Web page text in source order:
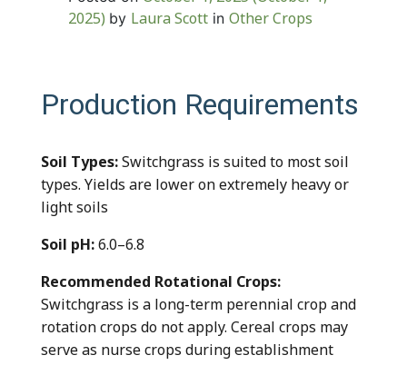
2025) by Laura Scott in Other Crops
Production Requirements
Soil Types:Switchgrass is suited to most soil
types. Yields are lower on extremely heavy or
light soils
Soil pH:6.0–6.8
Recommended Rotational Crops:
Switchgrass is a long-term perennial crop and
rotation crops do not apply. Cereal crops may
serve as nurse crops during establishment